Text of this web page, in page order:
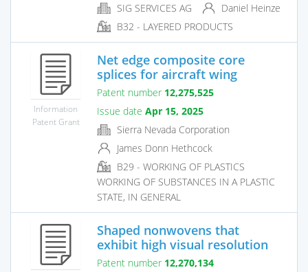
SIG SERVICES AG
Daniel Heinze
B32 - LAYERED PRODUCTS
Information
Patent Grant
Net edge composite core
splices for aircraft wing
Patent number 12,275,525
Issue date Apr 15, 2025
Sierra Nevada Corporation
James Donn Hethcock
B29 - WORKING OF PLASTICS
WORKING OF SUBSTANCES IN A PLASTIC
STATE, IN GENERAL
Shaped nonwovens that
exhibit high visual resolution
Patent number 12,270,134